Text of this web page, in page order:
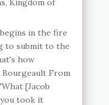
, Kingdom of
in the fire
to submit to the
how
Bourgeault From
[Jacob
you took it